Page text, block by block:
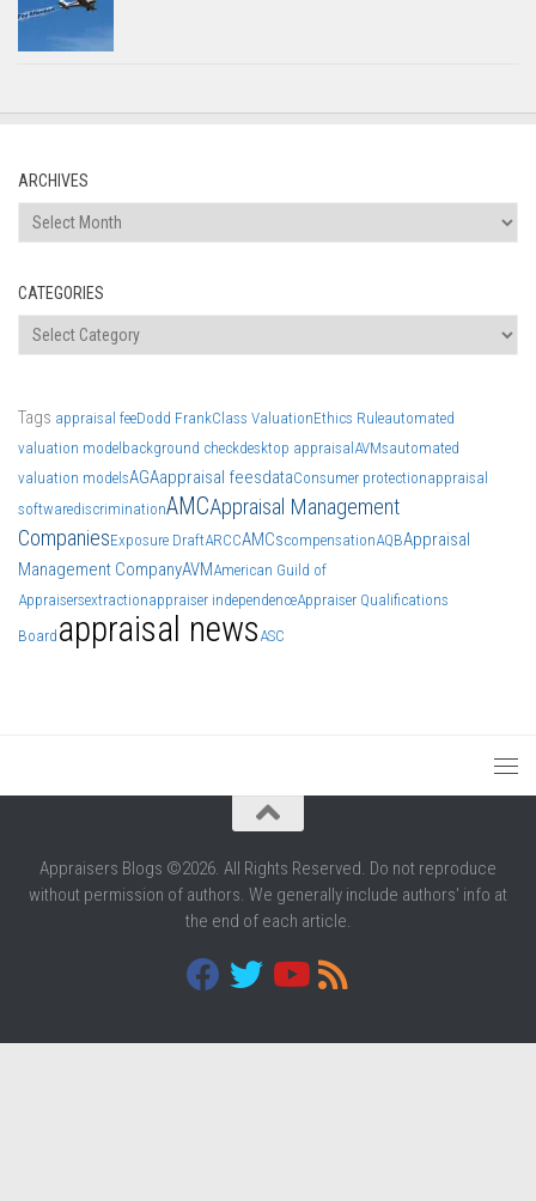
ARCHIVES
Archives
CATEGORIES
Categories
Tags appraisal feeDodd FrankClass ValuationEthics Ruleautomated
valuation modelbackground checkdesktop appraisalAVMsautomated
valuation modelsAGAappraisal feesdataConsumer protectionappraisal
softwarediscriminationAMCAppraisal Management
CompaniesExposure DraftARCCAMCscompensationAQBAppraisal
Management CompanyAVMAmerican Guild of
Appraisersextractionappraiser independenceAppraiser Qualifications
Board appraisal news ASC
Appraisers Blogs ©2026. All Rights Reserved. Do not reproduce
without permission of authors. We generally include authors' info at
the end of each article.